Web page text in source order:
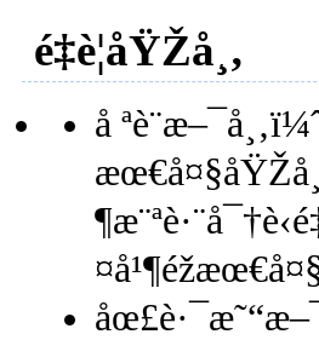
é‡è¦åŸŽå¸‚
å